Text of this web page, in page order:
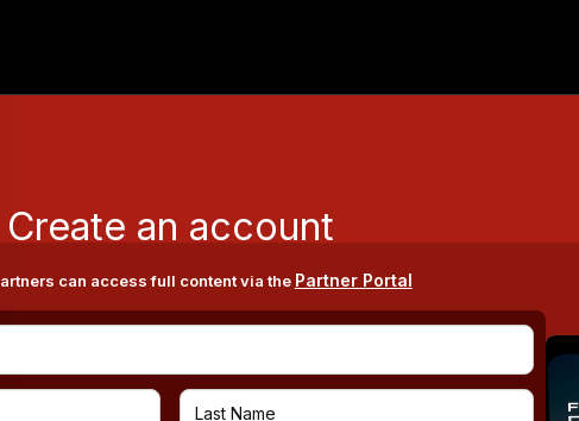
Create an account
can access full content via the Partner Portal